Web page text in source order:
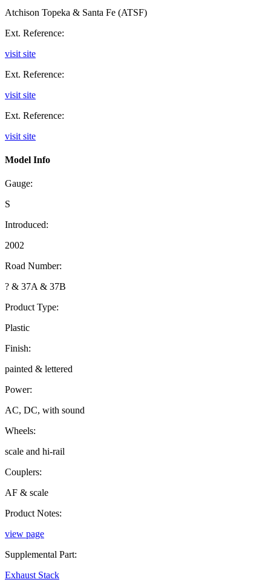
Atchison Topeka & Santa Fe (ATSF)
Ext. Reference:
visit site
Ext. Reference:
visit site
Ext. Reference:
visit site
Model Info
Gauge:
S
Introduced:
2002
Road Number:
? & 37A & 37B
Product Type:
Plastic
Finish:
painted & lettered
Power:
AC, DC, with sound
Wheels:
scale and hi-rail
Couplers:
AF & scale
Product Notes:
view page
Supplemental Part:
Exhaust Stack